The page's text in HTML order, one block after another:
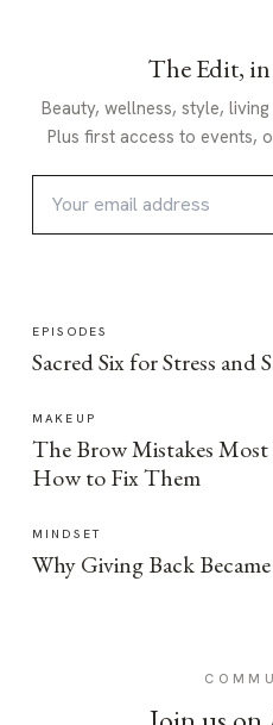
The Edit,
Beauty, wellness, style,
Plus first access to events,
EPISODES
Sacred Six for Stress and
MAKEUP
The Brow Mistakes Most
How to Fix Them
MINDSET
Why Giving Back